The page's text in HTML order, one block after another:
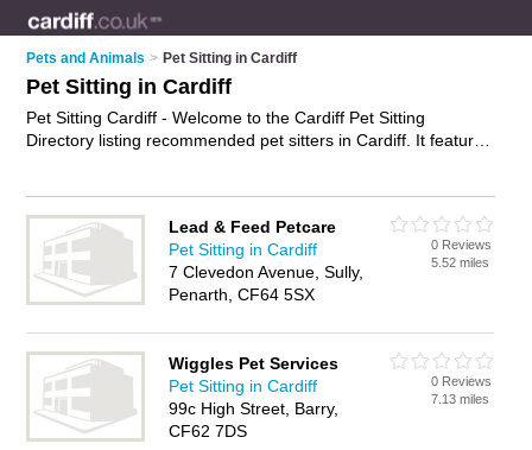
Pets and Animals > Pet Sitting in Cardiff
Pet Sitting in Cardiff
Pet Sitting Cardiff - Welcome to the Cardiff Pet Sitting
Directory listing recommended pet sitters in Cardiff. It features
IT'S FREE.
Lead & Feed Petcare
Pet Sitting in Cardiff
7 Clevedon Avenue, Sully,
Penarth, CF64 5SX
0 Reviews
5.52 miles
Wiggles Pet Services
Pet Sitting in Cardiff
99c High Street, Barry,
CF62 7DS
0 Reviews
7.13 miles